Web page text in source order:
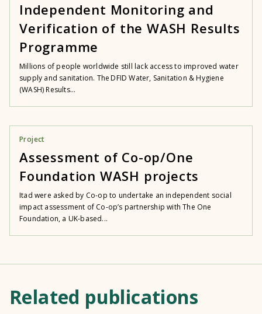
Independent Monitoring and
Verification of the WASH Results
Programme
Millions of people worldwide still lack access to improved water
supply and sanitation. The DFID Water, Sanitation & Hygiene
(WASH) Results...
Project
Assessment of Co-op/One
Foundation WASH projects
Itad were asked by Co-op to undertake an independent social
impact assessment of Co-op’s partnership with The One
Foundation, a UK-based...
Related publications